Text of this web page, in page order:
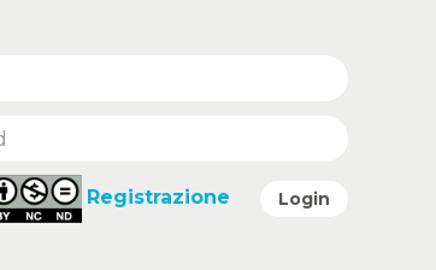
Registrazione Login